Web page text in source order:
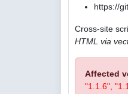
https://
Cross-site
HTML via
Affected
"1.1.6",